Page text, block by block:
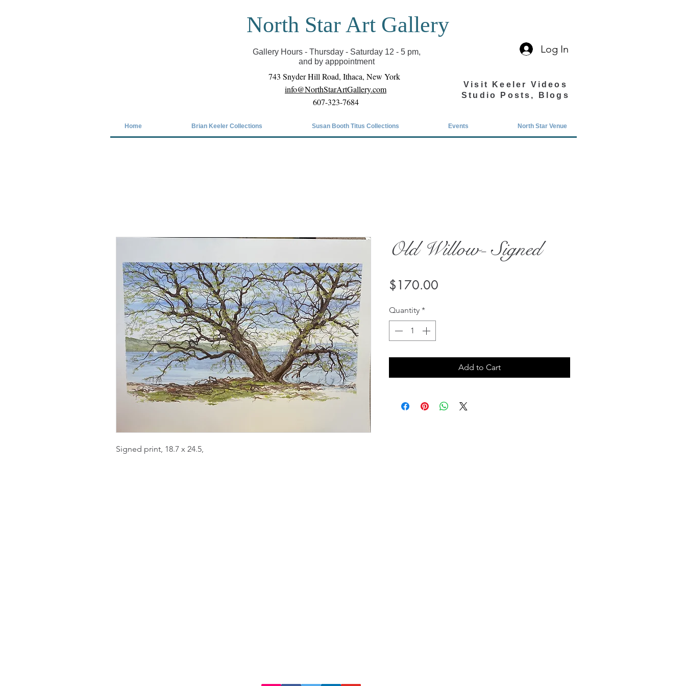
Covid-19 has closed our gallery. Until we can reopen you can view exhibits as scheduled
online
North Star Art Gallery
Gallery Hours - Thursday - Saturday 12 - 5 pm,
and by apppointment
Log In
743 Snyder Hill Road, Ithaca, New York
info@NorthStarArtGallery.com
607-323-7684
Visit Keeler Videos
Studio Posts, Blogs
Home Brian Keeler Collections Susan Booth Titus Collections Events North Star Venue
Signed print, 18.7 x 24.5,
Old Willow- Signed
$170.00
Quantity *
Add to Cart